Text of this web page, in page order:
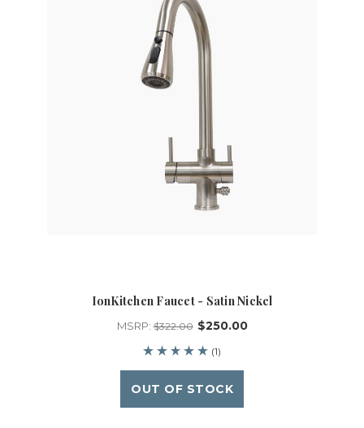
IonKitchen Faucet - Satin Nickel
MSRP:$322.00 $250.00
(1)
OUT OF STOCK